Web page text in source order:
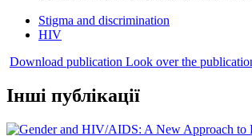
Stigma and discrimination
HIV
Download publication Look over the
Інші публікації